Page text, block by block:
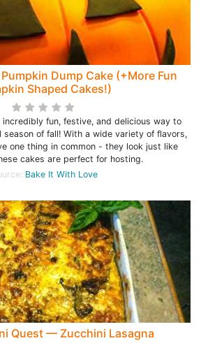
Dump Cake (+More Fun
Shaped Cakes!)
incredibly fun, festive, and delicious way to
of fall! With a wide variety of flavors,
one thing in common - they look just like
cakes are perfect for hosting.
Bake It With Love
Quest — Zucchini Lasagna